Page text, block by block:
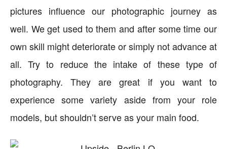
pictures influence our photographic journey as
well. We get used to them and after some time our
own skill might deteriorate or simply not advance at
all. Try to reduce the intake of these type of
photography. They are great if you want to
experience some variety aside from your role
models, but shouldn’t serve as your main food.